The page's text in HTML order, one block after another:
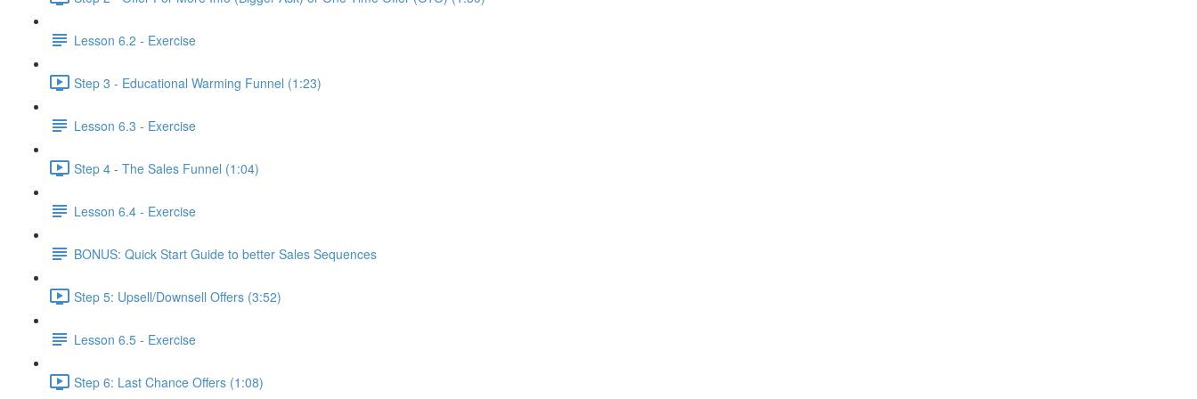
Lesson 6.2 - Exercise
Step 3 - Educational Warming Funnel (1:23)
Lesson 6.3 - Exercise
Step 4 - The Sales Funnel (1:04)
Lesson 6.4 - Exercise
BONUS: Quick Start Guide to better Sales Sequences
Step 5: Upsell/Downsell Offers (3:52)
Lesson 6.5 - Exercise
Step 6: Last Chance Offers (1:08)